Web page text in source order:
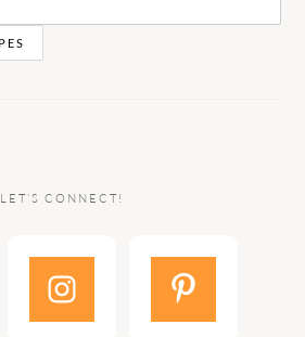
LET’S CONNECT!